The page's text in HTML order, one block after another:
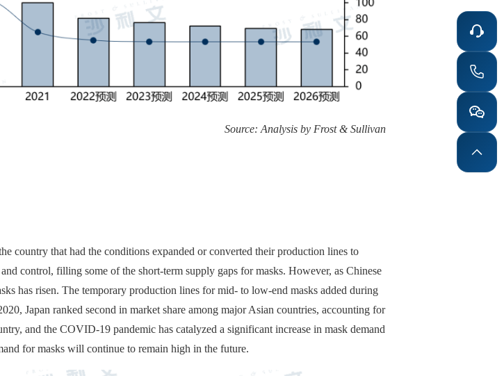
Source: Analysis by Frost & Sullivan
country that had the conditions expanded or converted their production lines to
control, filling some of the short-term supply gaps for masks. However, as Chinese
has risen. The temporary production lines for mid- to low-end masks added during
Japan ranked second in market share among major Asian countries, accounting for
and the COVID-19 pandemic has catalyzed a significant increase in mask demand
for masks will continue to remain high in the future.